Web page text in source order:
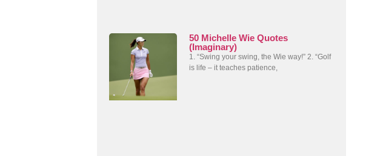
50 Michelle Wie Quotes
(Imaginary)
1. “Swing your swing, the Wie way!” 2. “Golf
is life – it teaches patience,